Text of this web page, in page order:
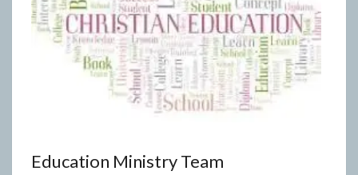
Education Ministry Team